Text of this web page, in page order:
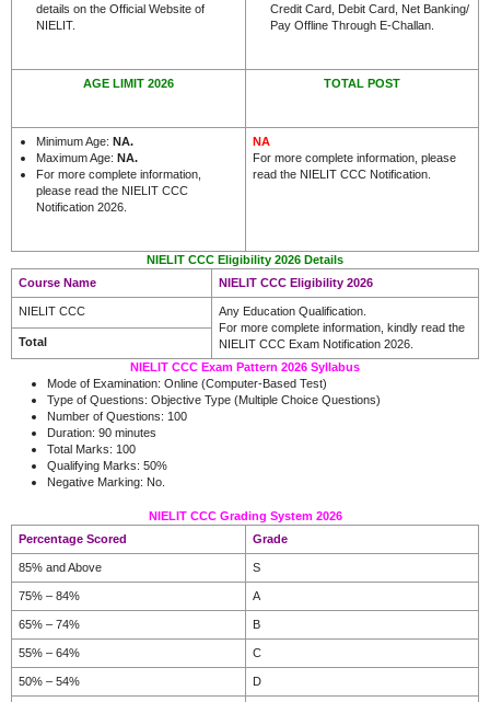
details on the Official Website of
NIELIT.
Credit Card, Debit Card, Net Banking/
Pay Offline Through E-Challan.
AGE LIMIT 2026 TOTAL POST
Minimum Age: NA.
Maximum Age: NA.
For more complete information,
please read the NIELIT CCC
Notification 2026.
NA
For more complete information, please
read the NIELIT CCC Notification.
NIELIT CCC Eligibility 2026 Details
Course Name
NIELIT CCC Eligibility 2026
NIELIT CCC
Any Education Qualification.
For more complete information, kindly read the
NIELIT CCC Exam Notification 2026.
Total
NIELIT CCC Exam Pattern 2026 Syllabus
Mode of Examination: Online (Computer-Based Test)
Type of Questions: Objective Type (Multiple Choice Questions)
Number of Questions: 100
Duration: 90 minutes
Total Marks: 100
Qualifying Marks: 50%
Negative Marking: No.
NIELIT CCC Grading System 2026
Percentage Scored
Grade
85% and Above S
75% – 84% A
65% – 74% B
55% – 64% C
50% – 54% D